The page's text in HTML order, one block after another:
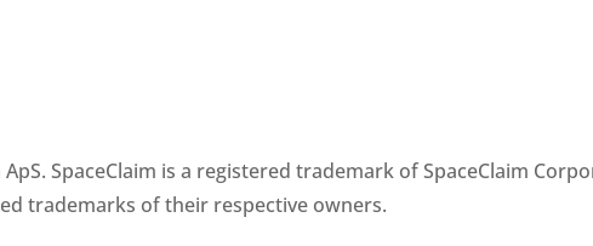
SpaceClaim is a registered trademark of SpaceClaim
trademarks of their respective owners.